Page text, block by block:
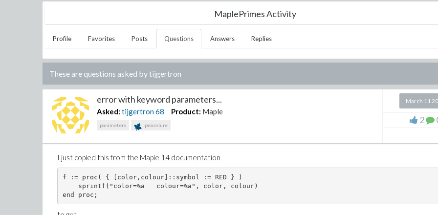
MaplePrimes Activity
Profile Favorites Posts Questions Answers Replies
These are questions asked bytijgertron
error with keyword parameters...
Asked: tijgertron68 Product: Maple
parameters procedure
March 11
2
I just copied this from the Maple 14 documentation
f := proc( { [color,colour]::symbol := RED } )
sprintf("color=%a   colour=%a", color, colour)
end proc;